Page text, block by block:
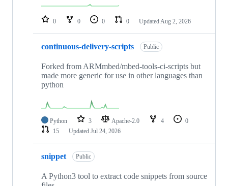
repositories
0 0 0 0 Updated Aug 2, 2026
continuous-delivery-scripts Public
Forked from ARMmbed/mbed-tools-ci-scripts but
made more generic for use in other languages than
python
Python 3 Apache-2.0 4
0
15
Updated Jul 24, 2026
snippet Public
A Python3 tool to extract code snippets from source